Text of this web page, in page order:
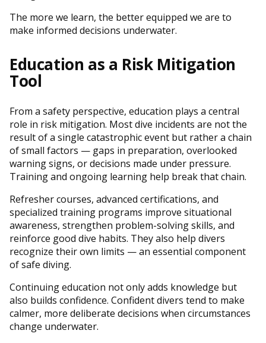
The more we learn, the better equipped we are to
make informed decisions underwater.
Education as a Risk Mitigation
Tool
From a safety perspective, education plays a central
role in risk mitigation. Most dive incidents are not the
result of a single catastrophic event but rather a chain
of small factors — gaps in preparation, overlooked
warning signs, or decisions made under pressure.
Training and ongoing learning help break that chain.
Refresher courses, advanced certifications, and
specialized training programs improve situational
awareness, strengthen problem-solving skills, and
reinforce good dive habits. They also help divers
recognize their own limits — an essential component
of safe diving.
Continuing education not only adds knowledge but
also builds confidence. Confident divers tend to make
calmer, more deliberate decisions when circumstances
change underwater.